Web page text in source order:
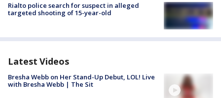
Rialto police search for suspect in alleged
targeted shooting of 15-year-old
Latest Videos
Bresha Webb on Her Stand-Up Debut, LOL! Live
with Bresha Webb | The Sit